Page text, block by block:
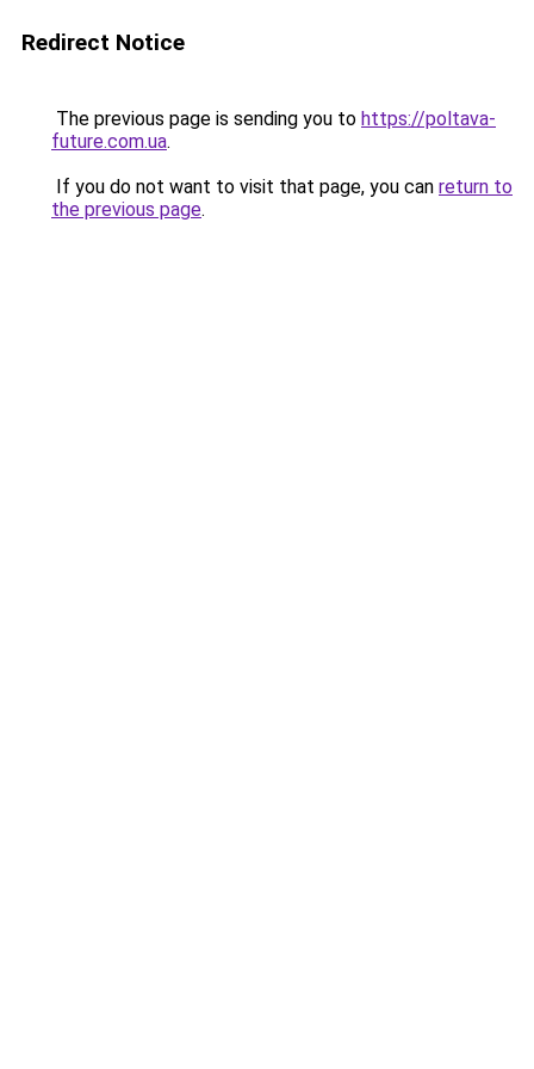
Redirect Notice
The previous page is sending you to https://poltava-
future.com.ua.
If you do not want to visit that page, you can return to
the previous page.